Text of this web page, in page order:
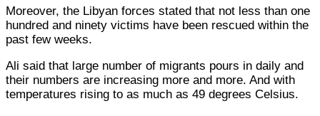
Moreover, the Libyan forces stated that not less than one
hundred and ninety victims have been rescued within the
past few weeks.
Ali said that large number of migrants pours in daily and
their numbers are increasing more and more. And with
temperatures rising to as much as 49 degrees Celsius.